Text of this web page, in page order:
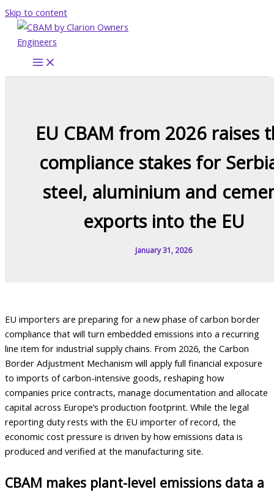
Skip to content
EU CBAM from 2026 raises
compliance stakes for
steel, aluminium and
exports into the EU
January 31, 2026
EU importers are preparing for a new phase of carbon border
compliance that will turn embedded emissions into a recurring
line item for industrial supply chains. From 2026, the Carbon
Border Adjustment Mechanism will apply full financial exposure
to imports of carbon-intensive goods, reshaping how
companies price contracts, manage documentation and allocate
capital across Europe’s production footprint. While the legal
reporting duty rests with the EU importer of record, the
economic cost pressure is driven by how emissions data is
produced and verified at the manufacturing site.
CBAM makes plant-level emissions data a